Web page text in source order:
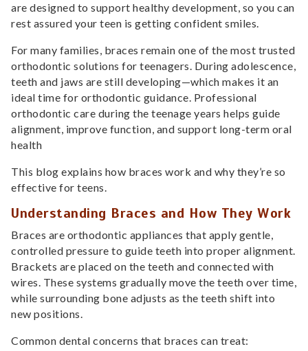
are designed to support healthy development, so you can
rest assured your teen is getting confident smiles.
For many families, braces remain one of the most trusted
orthodontic solutions for teenagers. During adolescence,
teeth and jaws are still developing—which makes it an
ideal time for orthodontic guidance. Professional
orthodontic care during the teenage years helps guide
alignment, improve function, and support long-term oral
health
This blog explains how braces work and why they’re so
effective for teens.
Understanding Braces and How They Work
Braces are orthodontic appliances that apply gentle,
controlled pressure to guide teeth into proper alignment.
Brackets are placed on the teeth and connected with
wires. These systems gradually move the teeth over time,
while surrounding bone adjusts as the teeth shift into
new positions.
Common dental concerns that braces can treat: